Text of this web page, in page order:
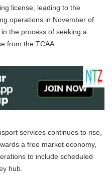
license, leading to the
operations in November of
the process of seeking a
from the TCAA.
services continues to rise,
a free market economy,
to include scheduled
hub.